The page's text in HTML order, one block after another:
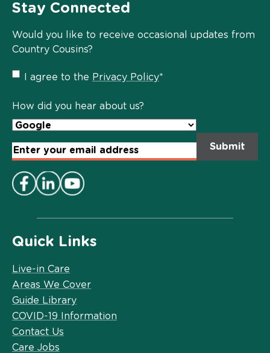
Quick Links
Live-in Care
Areas We Cover
Guide Library
COVID-19 Information
Contact Us
Care Jobs
Stay Connected
Would you like to receive occasional updates from
Country Cousins?
Privacy
Policy
I agree to the Privacy Policy*
How did you hear about us?
Email
Address*